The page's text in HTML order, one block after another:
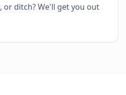
or ditch? We'll get you out